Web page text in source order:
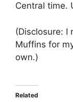
Central time.
(Disclosure: I
Muffins for
own.)
Related